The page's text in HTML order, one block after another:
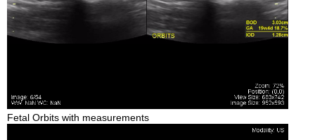
Fetal Orbits with measurements